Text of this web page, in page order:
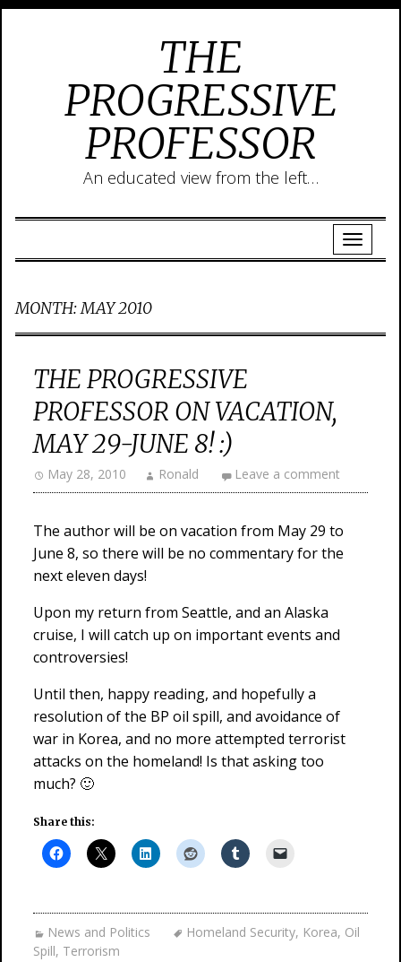
THE
PROGRESSIVE
PROFESSOR
An educated view from the left…
MONTH:MAY 2010
THE PROGRESSIVE
PROFESSOR ON VACATION,
MAY 29-JUNE 8! :)
May 28, 2010 Ronald Leave a comment
The author will be on vacation from May 29 to
June 8, so there will be no commentary for the
next eleven days!
Upon my return from Seattle, and an Alaska
cruise, I will catch up on important events and
controversies!
Until then, happy reading, and hopefully a
resolution of the BP oil spill, and avoidance of
war in Korea, and no more attempted terrorist
attacks on the homeland! Is that asking too
much? 🙂
Share this:
News and Politics Homeland Security, Korea, Oil
Spill, Terrorism